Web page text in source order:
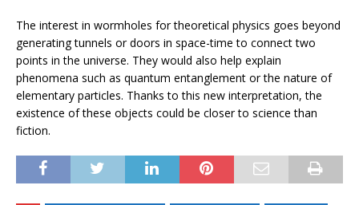
The interest in wormholes for theoretical physics goes beyond
generating tunnels or doors in space-time to connect two
points in the universe. They would also help explain
phenomena such as quantum entanglement or the nature of
elementary particles. Thanks to this new interpretation, the
existence of these objects could be closer to science than
fiction.